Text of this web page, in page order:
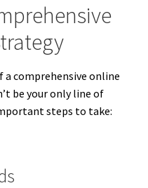
a comprehensive online
be your only line of
steps to take: